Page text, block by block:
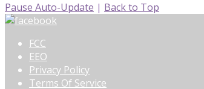
Pause Auto-Update | Back to Top
FCC
EEO
Privacy Policy
Terms Of Service